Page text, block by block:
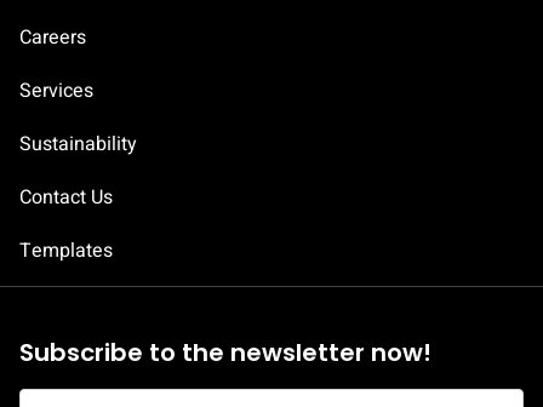
Careers
Services
Sustainability
Contact Us
Templates
Subscribe to the newsletter now!
d